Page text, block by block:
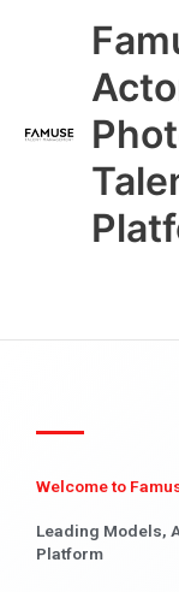
Welcome to
Leading Models,
Platform